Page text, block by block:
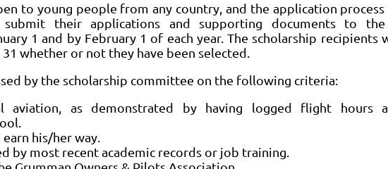
to young people from any country, and the application
submit their applications and supporting documents to
1 and by February 1 of each year. The scholarship recipients
whether or not they have been selected.
by the scholarship committee on the following criteria:
aviation, as demonstrated by having logged flight hours
his/her way.
by most recent academic records or job training.